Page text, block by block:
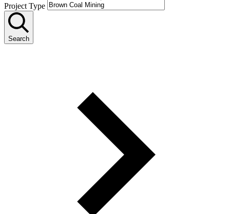
Project Type
Search